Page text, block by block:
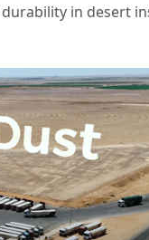
in desert